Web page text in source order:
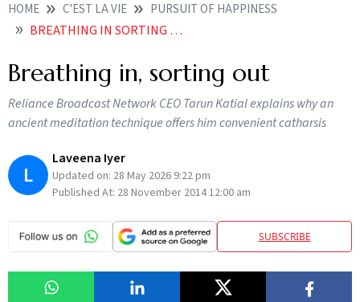
HOME C'EST LA VIE PURSUIT OF HAPPINESS
BREATHING IN SORTING OUT
Breathing in, sorting out
Reliance Broadcast Network CEO Tarun Katial explains why an
ancient meditation technique offers him convenient catharsis
L
Laveena Iyer
Updated on: 28 May 2026 9:22 pm
Published At: 28 November 2014 12:00 am
SUBSCRIBE